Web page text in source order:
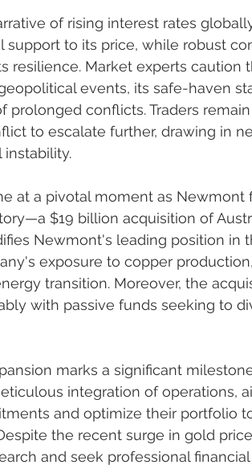
of rising interest rates
support to its price, while robust
resilience. Market experts caution
events, its safe-haven
prolonged conflicts. Traders
to escalate further, drawing in
at a pivotal moment as Newmont
$19 billion acquisition of
Newmont's leading position in
exposure to copper
transition. Moreover, the
with passive funds seeking to
marks a significant
integration of operations,
and optimize their portfolio
the recent surge in gold
and seek professional